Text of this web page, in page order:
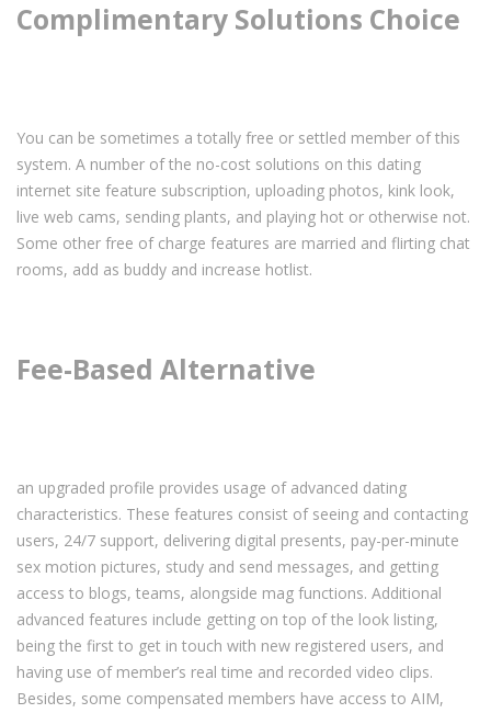
Complimentary Solutions Choice
You can be sometimes a totally free or settled member of this
system. A number of the no-cost solutions on this dating
internet site feature subscription, uploading photos, kink look,
live web cams, sending plants, and playing hot or otherwise not.
Some other free of charge features are married and flirting chat
rooms, add as buddy and increase hotlist.
Fee-Based Alternative
an upgraded profile provides usage of advanced dating
characteristics. These features consist of seeing and contacting
users, 24/7 support, delivering digital presents, pay-per-minute
sex motion pictures, study and send messages, and getting
access to blogs, teams, alongside mag functions. Additional
advanced features include getting on top of the look listing,
being the first to get in touch with new registered users, and
having use of member’s real time and recorded video clips.
Besides, some compensated members have access to AIM,